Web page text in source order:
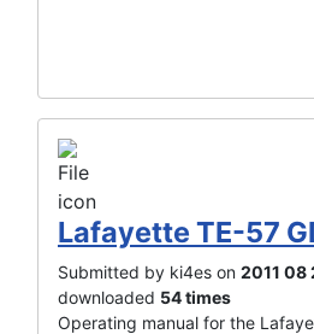
Lafayette TE-57
Submitted by ki4es on 2011 08
downloaded 54 times
Operating manual for the